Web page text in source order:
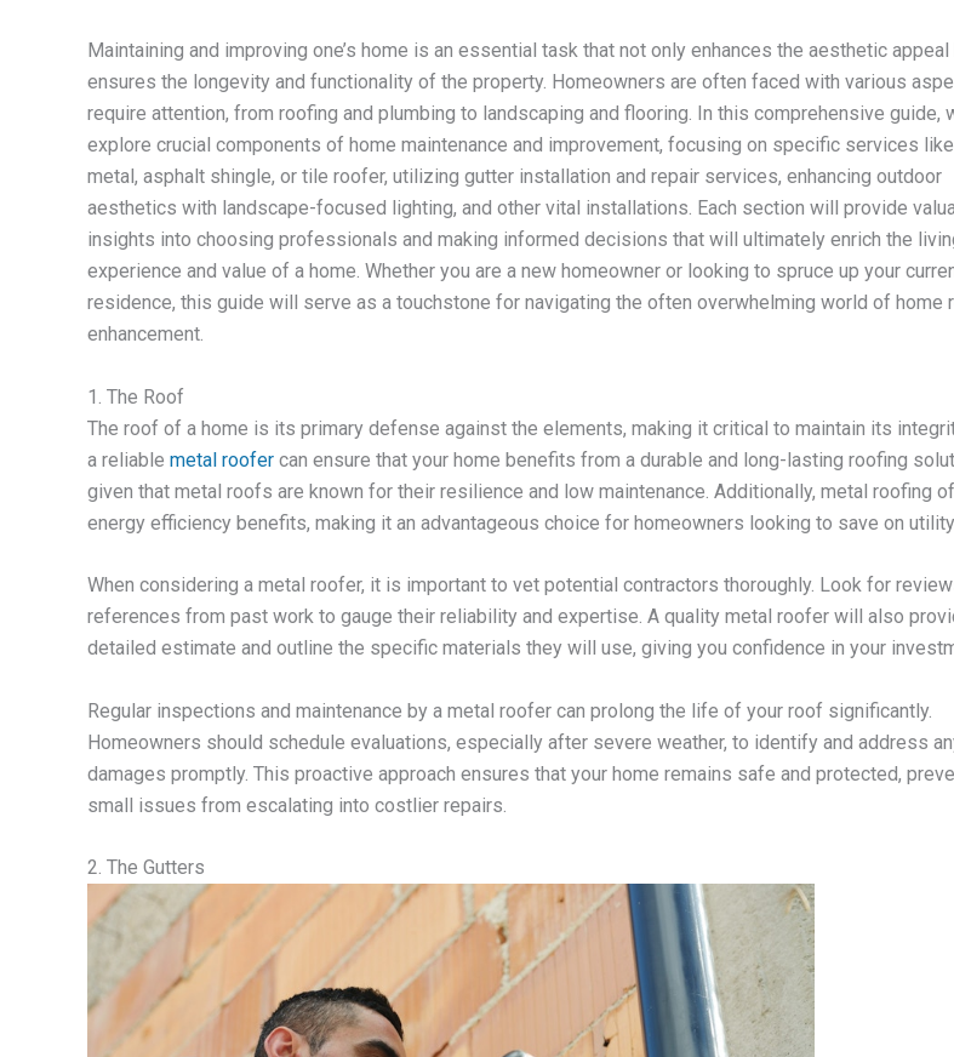
Maintaining and improving one’s home is an essential task that not only enhances the aesthetic
ensures the longevity and functionality of the property. Homeowners are often faced with various
require attention, from roofing and plumbing to landscaping and flooring. In this comprehensive guide,
explore crucial components of home maintenance and improvement, focusing on specific services
metal, asphalt shingle, or tile roofer, utilizing gutter installation and repair services, enhancing outdoor
aesthetics with landscape-focused lighting, and other vital installations. Each section will provide
insights into choosing professionals and making informed decisions that will ultimately enrich the
experience and value of a home. Whether you are a new homeowner or looking to spruce up your
residence, this guide will serve as a touchstone for navigating the often overwhelming world of home
enhancement.
1. The Roof
The roof of a home is its primary defense against the elements, making it critical to maintain its
a reliable metal roofer can ensure that your home benefits from a durable and long-lasting roofing
given that metal roofs are known for their resilience and low maintenance. Additionally, metal roofing
energy efficiency benefits, making it an advantageous choice for homeowners looking to save on
When considering a metal roofer, it is important to vet potential contractors thoroughly. Look for
references from past work to gauge their reliability and expertise. A quality metal roofer will also
detailed estimate and outline the specific materials they will use, giving you confidence in your
Regular inspections and maintenance by a metal roofer can prolong the life of your roof significantly.
Homeowners should schedule evaluations, especially after severe weather, to identify and address
damages promptly. This proactive approach ensures that your home remains safe and protected,
small issues from escalating into costlier repairs.
2. The Gutters